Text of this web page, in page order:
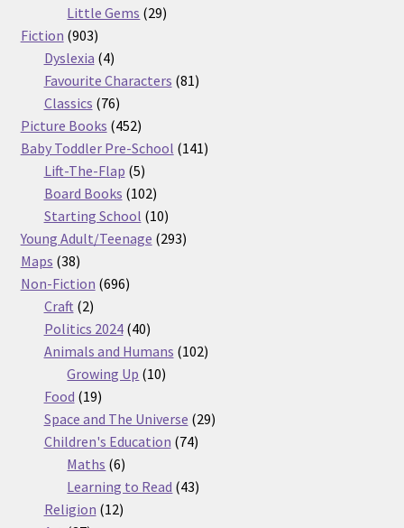
Little Gems 2929
Fiction 903903
products
Dyslexia 44
products
Favourite Characters 8181
Classics 7676
products
Picture Books 452452
products
Baby Toddler Pre-School 141141
Lift-The-Flap 55
products
Board Books 102102
products
Starting School 1010
products
Young Adult/Teenage 293293
Maps 3838
products
Non-Fiction 696696
Craft 22
products
Politics 2024 4040
products
Animals and Humans 102102
Growing Up 1010
Food 1919
products
Space and The Universe 2929
Children's Education 7474
Maths 66
products
Learning to Read 4343
Religion 1212